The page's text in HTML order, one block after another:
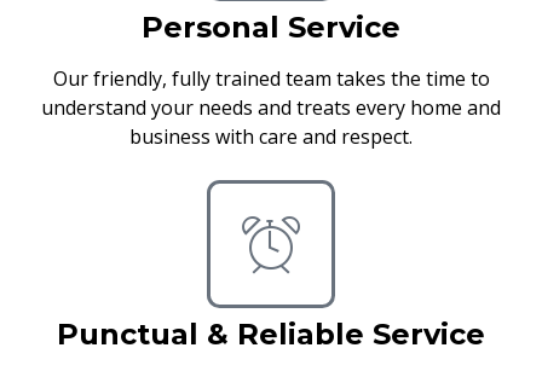
Personal Service
Our friendly, fully trained team takes the time to
understand your needs and treats every home and
business with care and respect.
Punctual & Reliable Service